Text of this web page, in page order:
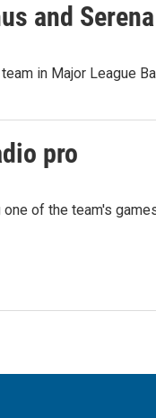
and Serena
in Major League
pro
of the team's